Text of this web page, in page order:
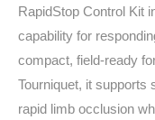
RapidStop Control Kit
capability for
compact, field‑ready
Tourniquet, it supports
rapid limb occlusion